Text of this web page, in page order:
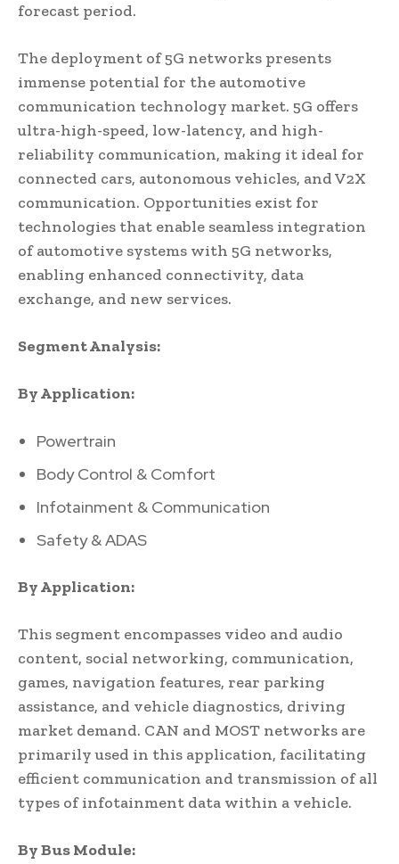
forecast period.
The deployment of 5G networks presents
immense potential for the automotive
communication technology market. 5G offers
ultra-high-speed, low-latency, and high-
reliability communication, making it ideal for
connected cars, autonomous vehicles, and V2X
communication. Opportunities exist for
technologies that enable seamless integration
of automotive systems with 5G networks,
enabling enhanced connectivity, data
exchange, and new services.
Segment Analysis:
By Application:
Powertrain
Body Control & Comfort
Infotainment & Communication
Safety & ADAS
By Application:
This segment encompasses video and audio
content, social networking, communication,
games, navigation features, rear parking
assistance, and vehicle diagnostics, driving
market demand. CAN and MOST networks are
primarily used in this application, facilitating
efficient communication and transmission of all
types of infotainment data within a vehicle.
By Bus Module: